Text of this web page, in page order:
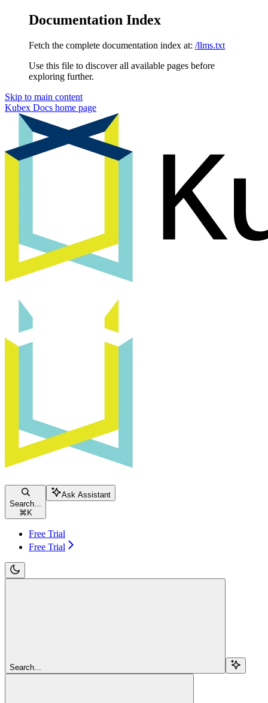
Documentation Index
Fetch the complete documentation index at: /llms.txt
Use this file to discover all available pages before
exploring further.
Skip to main content
Kubex Docs home page
Search...
⌘ K
Ask Assistant
Free Trial
Free Trial
Search...